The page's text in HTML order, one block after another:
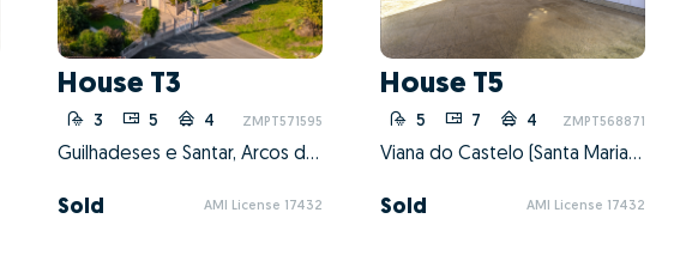
House T3
3 5 4 4
ZMPT571595
Guilhadeses e Santar, Arcos de Valdevez, Viana do Castelo
Sold AMI License 17432
House T5
5 7 4 2
ZMPT568871
Viana do Castelo (Santa Maria Maior e Monserrate) e Meadela, Viana do Castelo, Viana do Castelo
Sold AMI License 17432